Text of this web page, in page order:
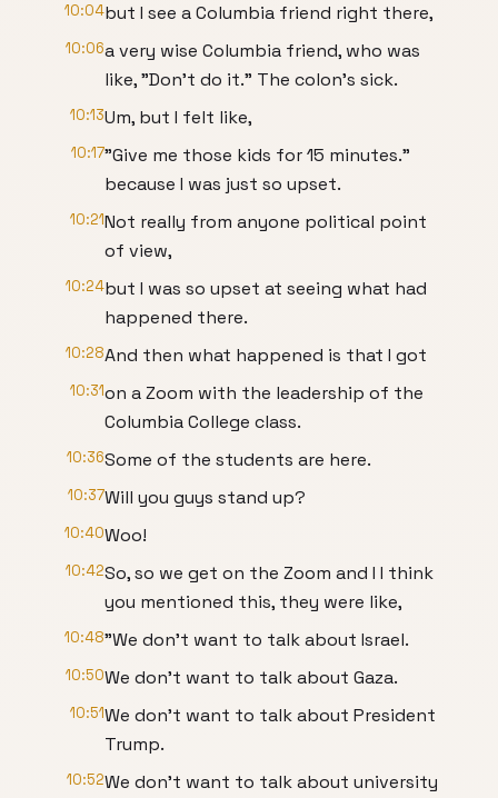
10:04but I see a Columbia friend right there,
10:06a very wise Columbia friend, who was
like, "Don't do it." The colon's sick.
10:13Um, but I felt like,
10:17"Give me those kids for 15 minutes."
because I was just so upset.
10:21Not really from anyone political point
of view,
10:24but I was so upset at seeing what had
happened there.
10:28And then what happened is that I got
10:31on a Zoom with the leadership of the
Columbia College class.
10:36Some of the students are here.
10:37Will you guys stand up?
10:40Woo!
10:42So, so we get on the Zoom and I I think
you mentioned this, they were like,
10:48"We don't want to talk about Israel.
10:50We don't want to talk about Gaza.
10:51We don't want to talk about President
Trump.
10:52We don't want to talk about university